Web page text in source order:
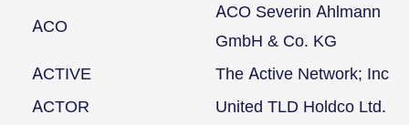
ACO
ACO Severin Ahlmann
GmbH & Co. KG
ACTIVE
The Active Network; Inc
ACTOR
United TLD Holdco Ltd.